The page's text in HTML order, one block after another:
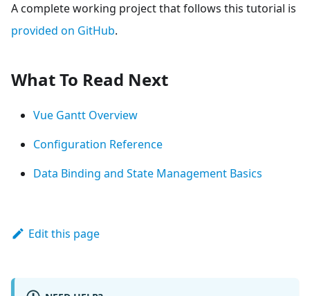
A complete working project that follows this tutorial is
provided on GitHub.
What To Read Next
Vue Gantt Overview
Configuration Reference
Data Binding and State Management Basics
Edit this page